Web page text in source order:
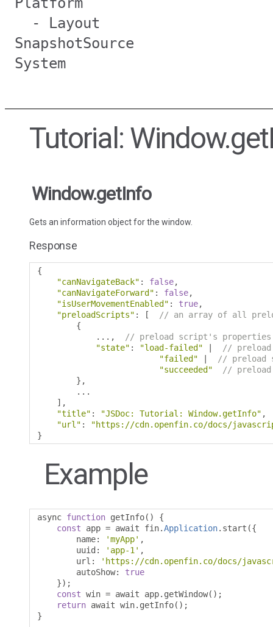
- Layout
SnapshotSource
System
Tutorial:
Window.getInfo
Gets an information object for the window.
Response
{
"canNavigateBack" : false,
"canNavigateForward" : false,
"isUserMovementEnabled" : true,
"preloadScripts" : [
// an array of all
{
...,
// preload script's properties
"state" : "load-failed"
//
"failed"
// preload
"succeeded"
//
},
...
],
"title" : "JSDoc: Tutorial: Window.getInfo" ,
"url" :
"https://cdn.openfin.co/docs/
}
Example
async function getInfo()
{
const app = await fin.Application. start ({
        name
: 'myApp' ,
        uuid
: 'app-1' ,
        url
:
'https://cdn.openfin.co/docs/
        autoShow
:
true
});
const win = await app. getWindow();
return await win. getInfo();
}